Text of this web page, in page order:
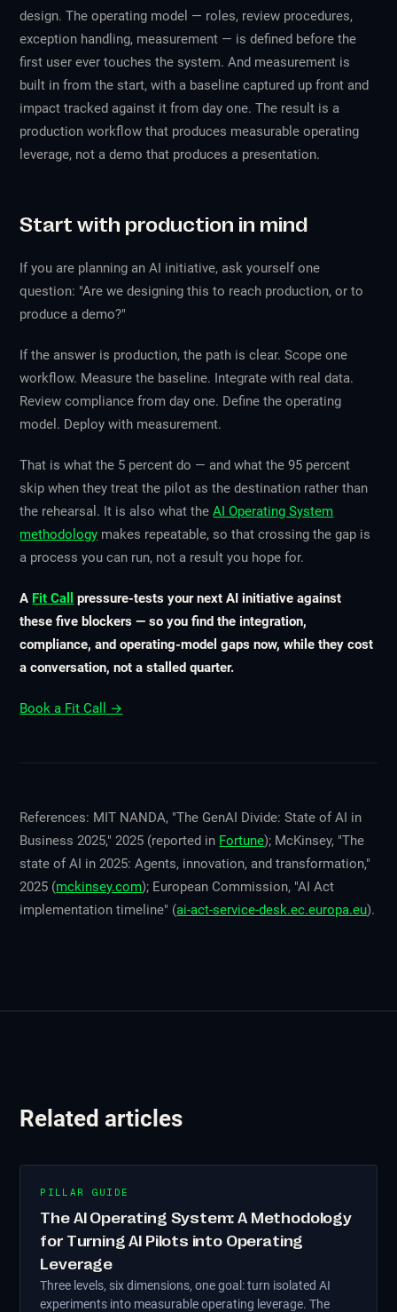
design. The operating model — roles, review procedures,
exception handling, measurement — is defined before the
first user ever touches the system. And measurement is
built in from the start, with a baseline captured up front and
impact tracked against it from day one. The result is a
production workflow that produces measurable operating
leverage, not a demo that produces a presentation.
Start with production in mind
If you are planning an AI initiative, ask yourself one
question: "Are we designing this to reach production, or to
produce a demo?"
If the answer is production, the path is clear. Scope one
workflow. Measure the baseline. Integrate with real data.
Review compliance from day one. Define the operating
model. Deploy with measurement.
That is what the 5 percent do — and what the 95 percent
skip when they treat the pilot as the destination rather than
the rehearsal. It is also what theAI Operating System
methodology makes repeatable, so that crossing the gap is
a process you can run, not a result you hope for.
A Fit Call
pressure-tests your next AI initiative against
these five blockers — so you find the integration,
compliance, and operating-model gaps now, while they cost
a conversation, not a stalled quarter.
Book a Fit Call →
References: MIT NANDA, "The GenAI Divide: State of AI in
Business 2025," 2025 (reported in Fortune); McKinsey, "The
state of AI in 2025: Agents, innovation, and transformation,"
2025 (mckinsey.com); European Commission, "AI Act
implementation timeline" (ai-act-service-desk.ec.europa.eu).
Related articles
PILLAR GUIDE
The AI Operating System: A Methodology
for Turning AI Pilots into Operating
Leverage
Three levels, six dimensions, one goal: turn isolated AI
experiments into measurable operating leverage. The